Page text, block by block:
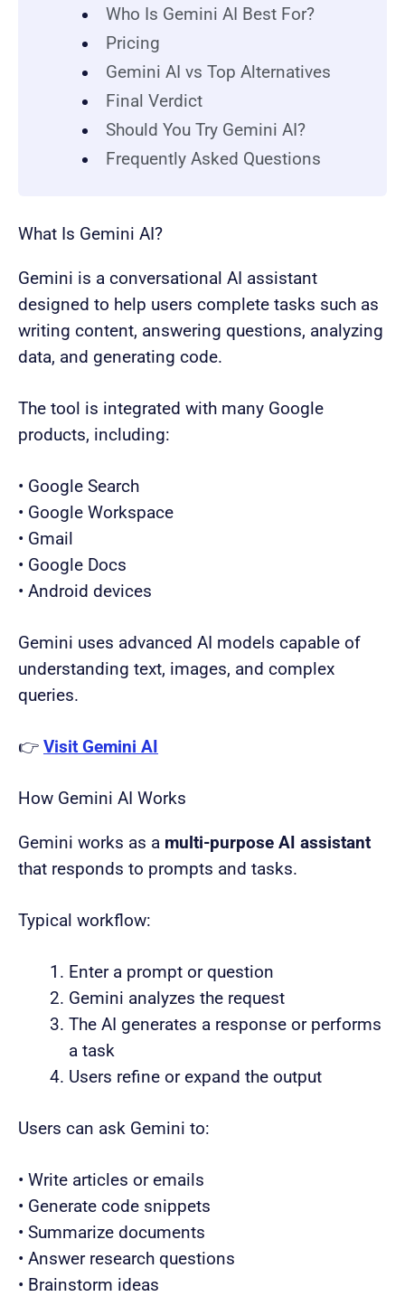
Who Is Gemini AI Best For?
Pricing
Gemini AI vs Top Alternatives
Final Verdict
Should You Try Gemini AI?
Frequently Asked Questions
What Is Gemini AI?
Gemini is a conversational AI assistant
designed to help users complete tasks such as
writing content, answering questions, analyzing
data, and generating code.
The tool is integrated with many Google
products, including:
• Google Search
• Google Workspace
• Gmail
• Google Docs
• Android devices
Gemini uses advanced AI models capable of
understanding text, images, and complex
queries.
👉 Visit Gemini AI
How Gemini AI Works
Gemini works as a multi-purpose AI assistant
that responds to prompts and tasks.
Typical workflow:
Enter a prompt or question
Gemini analyzes the request
The AI generates a response or performs
a task
Users refine or expand the output
Users can ask Gemini to:
• Write articles or emails
• Generate code snippets
• Summarize documents
• Answer research questions
• Brainstorm ideas